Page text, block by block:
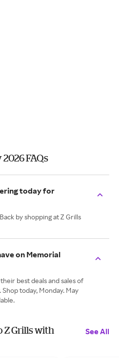
FAQs
today for
by shopping at Z Grills
on Memorial
best deals and sales of
today, Monday. May
Z Grills with
See All